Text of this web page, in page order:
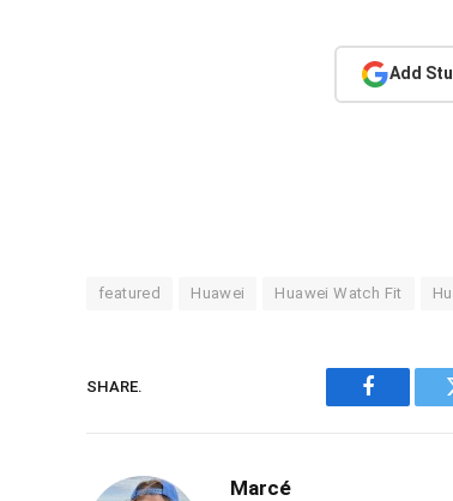
Add
featured Huawei Huawei Watch Fit
SHARE.
Facebook
Marcé